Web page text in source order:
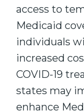
access to
Medicaid
individuals
increased
COVID-19
states may
enhance